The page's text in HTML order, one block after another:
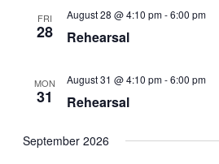
FRI
28 Rehearsal
August 28 @ 4:10 pm-6:00 pm
MON
31 Rehearsal
August 31 @ 4:10 pm-6:00 pm
September 2026